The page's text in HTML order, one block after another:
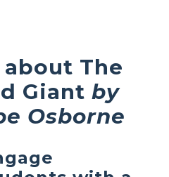
about The
Giant by
Osborne